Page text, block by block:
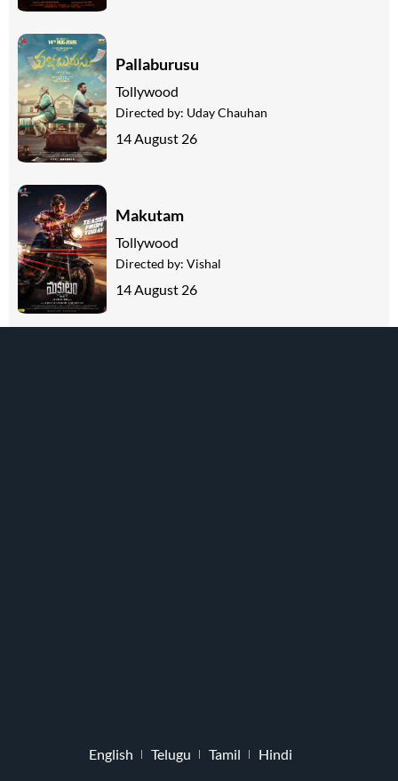
Pallaburusu
Tollywood
Directed by: Uday Chauhan
14 August 26
Makutam
Tollywood
Directed by: Vishal
14 August 26
English Telugu Tamil Hindi